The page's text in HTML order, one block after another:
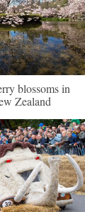
blossoms in
Zealand